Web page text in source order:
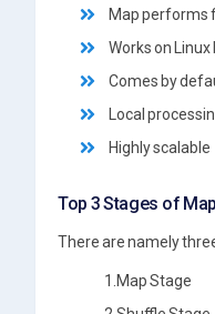
Map performs
Works on
Comes by
Local
Highly scalable
Top 3 Stages of
There are namely
1.Map Stage